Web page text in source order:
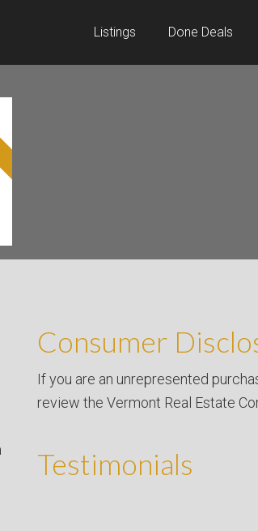
Listings Done Deals
Consumer
If you are an unrepresented
review the Vermont Real Estate
Testimonials